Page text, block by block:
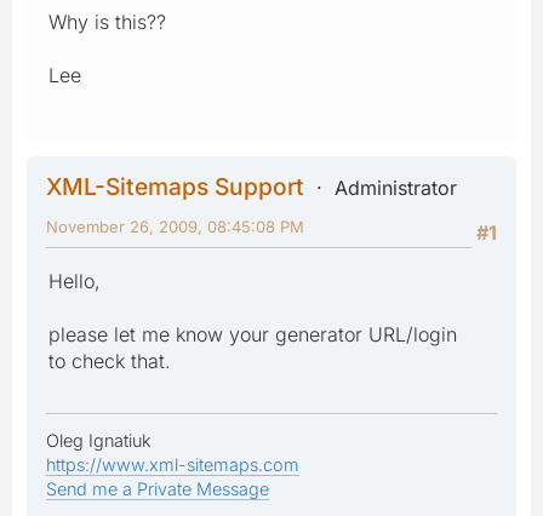
Why is this??
Lee
XML-Sitemaps Support
Administrator
#1
November 26, 2009, 08:45:08 PM
Hello,
please let me know your generator URL/login
to check that.
Oleg Ignatiuk
https://www.xml-sitemaps.com
Send me a Private Message